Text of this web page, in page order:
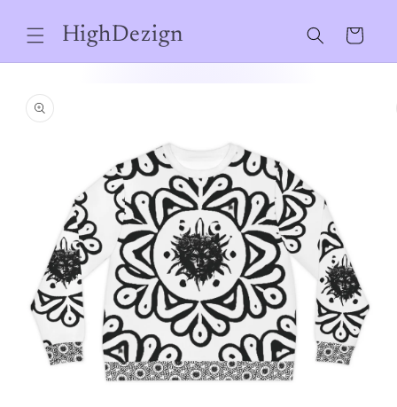
contentHighDezign Cart
product
information